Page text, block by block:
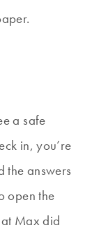
a safe
in, you’re
the answers
open the
Max did